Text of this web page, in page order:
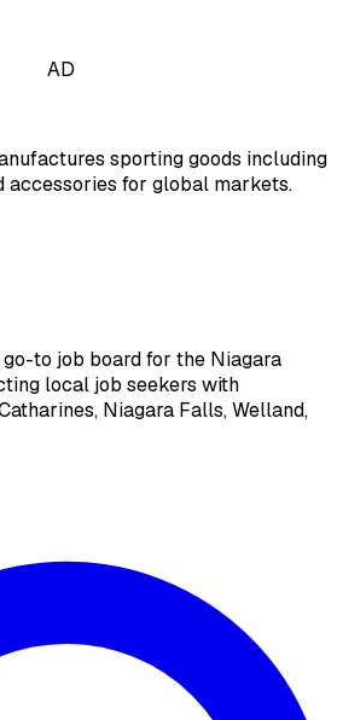
AD
sporting goods including
accessories for global markets.
to job board for the Niagara
local job seekers with
Niagara Falls, Welland,